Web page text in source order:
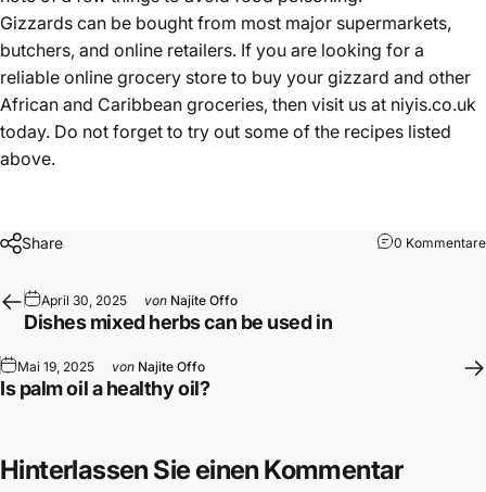
Gizzards can be bought from most major supermarkets,
butchers, and online retailers. If you are looking for a
reliable online grocery store to buy your gizzard and other
African and Caribbean groceries, then visit us at niyis.co.uk
today. Do not forget to try out some of the recipes listed
above.
Share 0 Kommentare
April 30, 2025 von Najite Offo
Dishes mixed herbs can be used in
Mai 19, 2025 von Najite Offo
Is palm oil a healthy oil?
Hinterlassen Sie einen Kommentar